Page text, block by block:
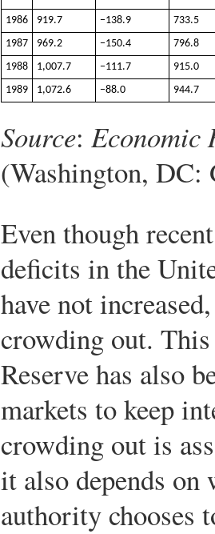
1986
919.7 −138.9
733.5
1987
969.2 −150.4
796.8
1988
1,007.7 −111.7
915.0
1989
1,072.6 −88.0 944.7
Source: Economic
(Washington, DC:
Even though
deficits in the
have not
crowding out. This
Reserve has also
markets to keep
crowding out is
it also depends
authority chooses